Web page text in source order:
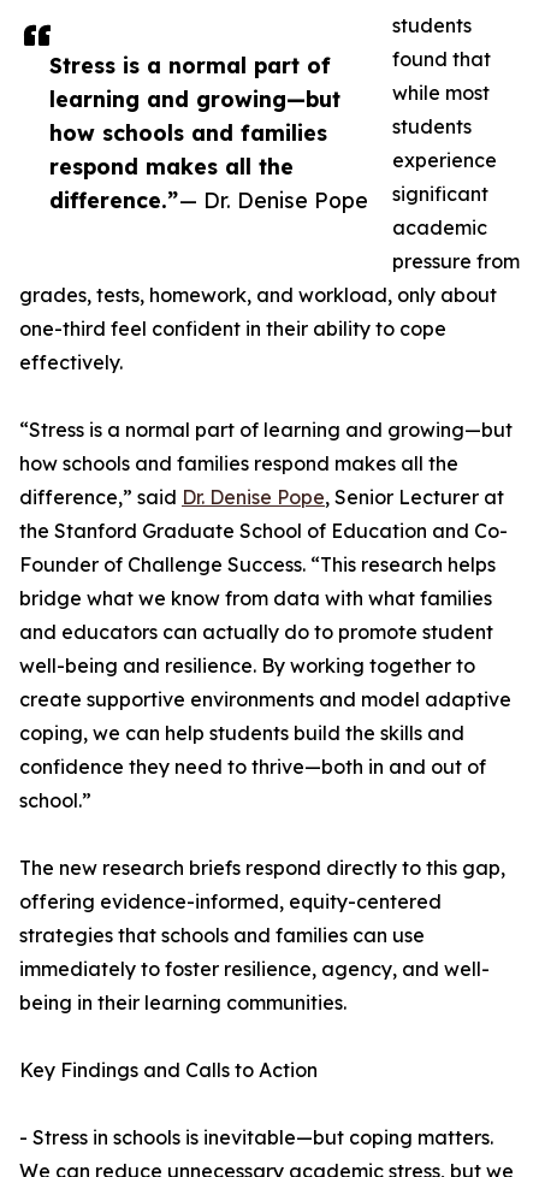
Stress is a normal part of
learning and growing—but
how schools and families
respond makes all the
difference.”— Dr. Denise Pope
students
found that
while most
students
experience
significant
academic
pressure from
grades, tests, homework, and workload, only about
one-third feel confident in their ability to cope
effectively.
“Stress is a normal part of learning and growing—but
how schools and families respond makes all the
difference,” said Dr. Denise Pope, Senior Lecturer at
the Stanford Graduate School of Education and Co-
Founder of Challenge Success. “This research helps
bridge what we know from data with what families
and educators can actually do to promote student
well-being and resilience. By working together to
create supportive environments and model adaptive
coping, we can help students build the skills and
confidence they need to thrive—both in and out of
school.”
The new research briefs respond directly to this gap,
offering evidence-informed, equity-centered
strategies that schools and families can use
immediately to foster resilience, agency, and well-
being in their learning communities.
Key Findings and Calls to Action
- Stress in schools is inevitable—but coping matters.
We can reduce unnecessary academic stress, but we